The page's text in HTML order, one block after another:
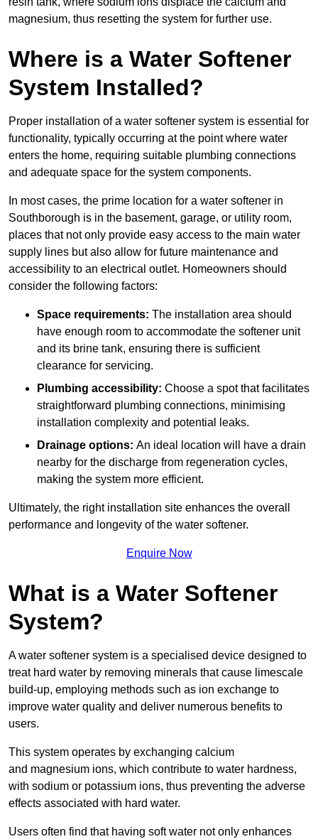
magnesium, thus resetting the system for further use.
Where is a Water Softener
System Installed?
Proper installation of a water softener system is essential for
functionality, typically occurring at the point where water
enters the home, requiring suitable plumbing connections
and adequate space for the system components.
In most cases, the prime location for a water softener in
Southborough is in the basement, garage, or utility room,
places that not only provide easy access to the main water
supply lines but also allow for future maintenance and
accessibility to an electrical outlet. Homeowners should
consider the following factors:
Space requirements: The installation area should
have enough room to accommodate the softener unit
and its brine tank, ensuring there is sufficient
clearance for servicing.
Plumbing accessibility: Choose a spot that facilitates
straightforward plumbing connections, minimising
installation complexity and potential leaks.
Drainage options: An ideal location will have a drain
nearby for the discharge from regeneration cycles,
making the system more efficient.
Ultimately, the right installation site enhances the overall
performance and longevity of the water softener.
Enquire Now
What is a Water Softener
System?
A water softener system is a specialised device designed to
treat hard water by removing minerals that cause limescale
build-up, employing methods such as ion exchange to
improve water quality and deliver numerous benefits to
users.
This system operates by exchanging calcium
and magnesium ions, which contribute to water hardness,
with sodium or potassium ions, thus preventing the adverse
effects associated with hard water.
Users often find that having soft water not only enhances